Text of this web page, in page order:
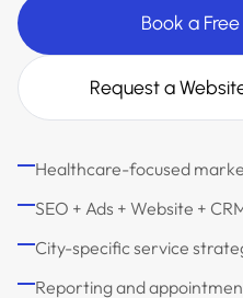
Book a
Request a
Healthcare-focused
SEO + Ads + Website +
City-specific service
Reporting and